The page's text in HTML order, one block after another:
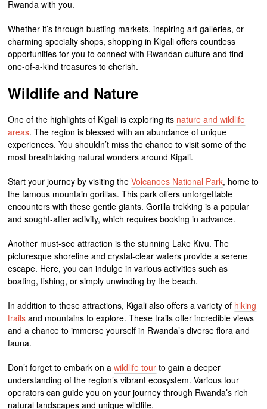
Rwanda with you.
Whether it’s through bustling markets, inspiring art galleries, or
charming specialty shops, shopping in Kigali offers countless
opportunities for you to connect with Rwandan culture and find
one-of-a-kind treasures to cherish.
Wildlife and Nature
One of the highlights of Kigali is exploring its nature and wildlife
areas. The region is blessed with an abundance of unique
experiences. You shouldn’t miss the chance to visit some of the
most breathtaking natural wonders around Kigali.
Start your journey by visiting theVolcanoes National Park, home to
the famous mountain gorillas. This park offers unforgettable
encounters with these gentle giants. Gorilla trekking is a popular
and sought-after activity, which requires booking in advance.
Another must-see attraction is the stunning Lake Kivu. The
picturesque shoreline and crystal-clear waters provide a serene
escape. Here, you can indulge in various activities such as
boating, fishing, or simply unwinding by the beach.
In addition to these attractions, Kigali also offers a variety of hiking
trails and mountains to explore. These trails offer incredible views
and a chance to immerse yourself in Rwanda’s diverse flora and
fauna.
Don’t forget to embark on awildlife tour to gain a deeper
understanding of the region’s vibrant ecosystem. Various tour
operators can guide you on your journey through Rwanda’s rich
natural landscapes and unique wildlife.